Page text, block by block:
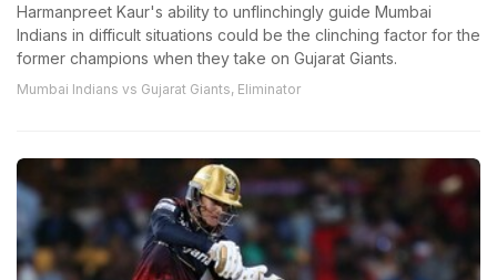
Harmanpreet Kaur's ability to unflinchingly guide Mumbai
Indians in difficult situations could be the clinching factor for the
former champions when they take on Gujarat Giants.
Mumbai Indians vs Gujarat Giants, Eliminator